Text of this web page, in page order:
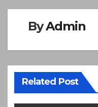
ByAdmin
Related Post